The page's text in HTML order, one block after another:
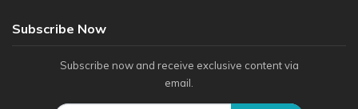
Subscribe Now
Subscribe now and receive exclusive content via
email.